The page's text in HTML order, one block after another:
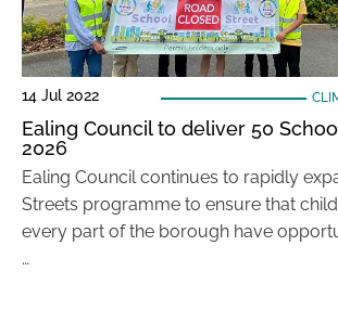
14 Jul 2022
Ealing Council to deliver 50
2026
Ealing Council continues to rapidly
Streets programme to ensure that
every part of the borough have
…